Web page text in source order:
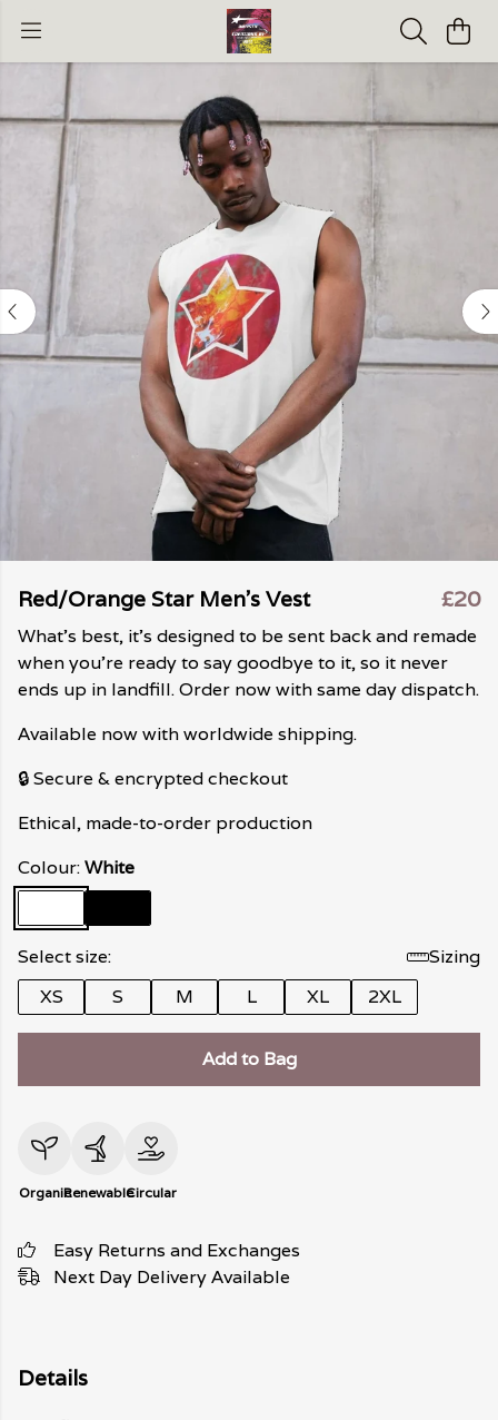
Red/Orange Star Men's Vest £20
What's best, it's designed to be sent back and remade
when you're ready to say goodbye to it, so it never
ends up in landfill. Order now with same day dispatch.
Available now with worldwide shipping.
🔒 Secure & encrypted checkout
Ethical, made-to-order production
Colour:White
Select size:
Sizing
XS
S M L XL 2XL
Add to Bag
OrganicRenewableCircular
Easy Returns and Exchanges
Next Day Delivery Available
Details